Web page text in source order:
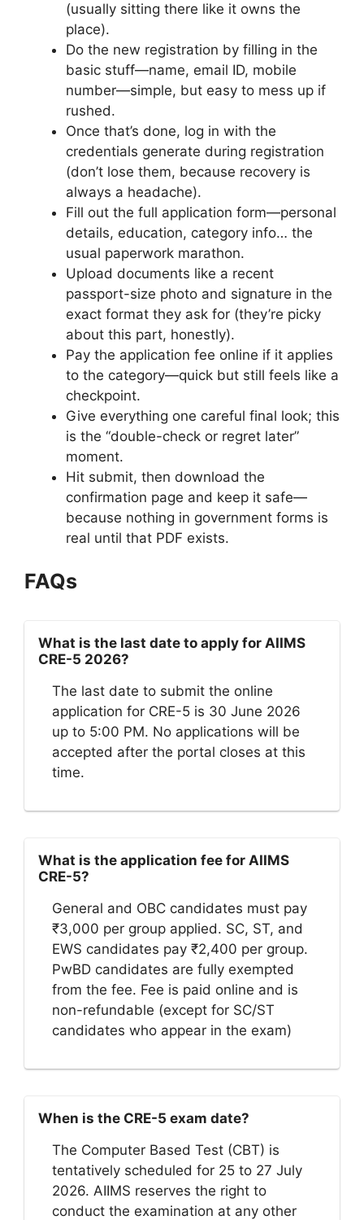
(usually sitting there like it owns the
place).
Do the new registration by filling in the
basic stuff—name, email ID, mobile
number—simple, but easy to mess up if
rushed.
Once that’s done, log in with the
credentials generate during registration
(don’t lose them, because recovery is
always a headache).
Fill out the full application form—personal
details, education, category info… the
usual paperwork marathon.
Upload documents like a recent
passport-size photo and signature in the
exact format they ask for (they’re picky
about this part, honestly).
Pay the application fee online if it applies
to the category—quick but still feels like a
checkpoint.
Give everything one careful final look; this
is the “double-check or regret later”
moment.
Hit submit, then download the
confirmation page and keep it safe—
because nothing in government forms is
real until that PDF exists.
FAQs
What is the last date to apply for AIIMS
CRE-5 2026?
The last date to submit the online
application for CRE-5 is 30 June 2026
up to 5:00 PM. No applications will be
accepted after the portal closes at this
time.
What is the application fee for AIIMS
CRE-5?
General and OBC candidates must pay
₹3,000 per group applied. SC, ST, and
EWS candidates pay ₹2,400 per group.
PwBD candidates are fully exempted
from the fee. Fee is paid online and is
non-refundable (except for SC/ST
candidates who appear in the exam)
When is the CRE-5 exam date?
The Computer Based Test (CBT) is
tentatively scheduled for 25 to 27 July
2026. AIIMS reserves the right to
conduct the examination at any other